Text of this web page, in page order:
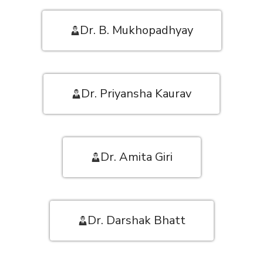
Dr. B. Mukhopadhyay
Dr. Priyansha Kaurav
Dr. Amita Giri
Dr. Darshak Bhatt